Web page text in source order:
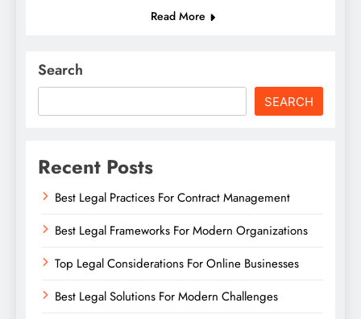
Read More
Search
SEARCH
Recent Posts
Best Legal Practices For Contract Management
Best Legal Frameworks For Modern Organizations
Top Legal Considerations For Online Businesses
Best Legal Solutions For Modern Challenges